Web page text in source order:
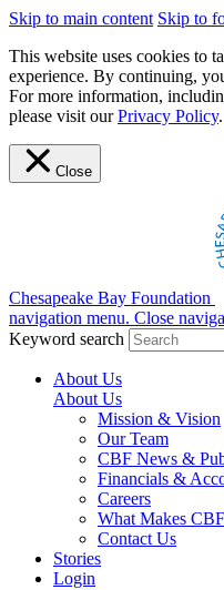
Skip to main content Skip to
This website uses cookies to
experience. By continuing,
For more information,
please visit ourPrivacy Policy.
Close
Chesapeake Bay Foundation
navigation menu. Close
Keyword search
About Us
About Us
Mission & Vision
Our Team
CBF News &
Financials &
Careers
What Makes
Contact Us
Stories
Login